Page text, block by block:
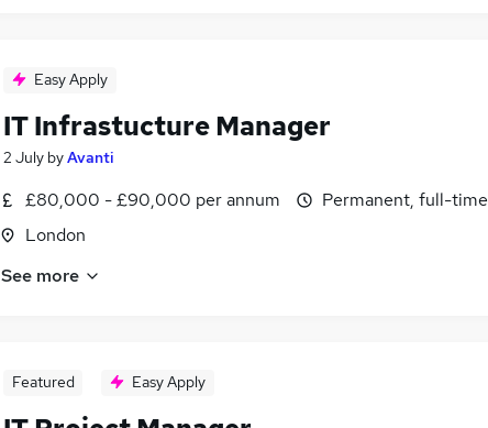
Easy Apply
IT Infrastucture Manager
2 July byAvanti
£80,000 - £90,000 per annum
London
Permanent, full-time
See more
Featured Easy Apply